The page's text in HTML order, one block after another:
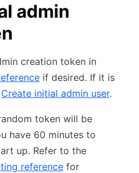
admin
creation token in
if desired. If it is
Create initial admin user.
token will be
have 60 minutes to
up. Refer to the
reference for